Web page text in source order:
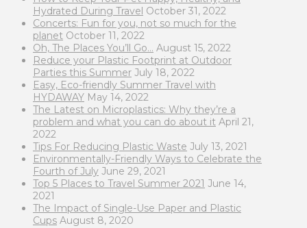
Hydrated During Travel October 31, 2022
Concerts: Fun for you, not so much for the
planet October 11, 2022
Oh, The Places You’ll Go… August 15, 2022
Reduce your Plastic Footprint at Outdoor
Parties this Summer July 18, 2022
Easy, Eco-friendly Summer Travel with
HYDAWAY May 14, 2022
The Latest on Microplastics: Why they’re a
problem and what you can do about it April 21,
2022
Tips For Reducing Plastic Waste July 13, 2021
Environmentally-Friendly Ways to Celebrate the
Fourth of July June 29, 2021
Top 5 Places to Travel Summer 2021 June 14,
2021
The Impact of Single-Use Paper and Plastic
Cups August 8, 2020